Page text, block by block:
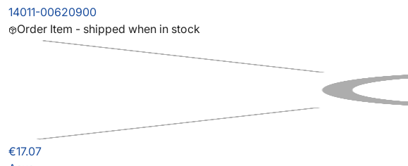
14011-00620900
Order Item - shipped when in stock
€17.07